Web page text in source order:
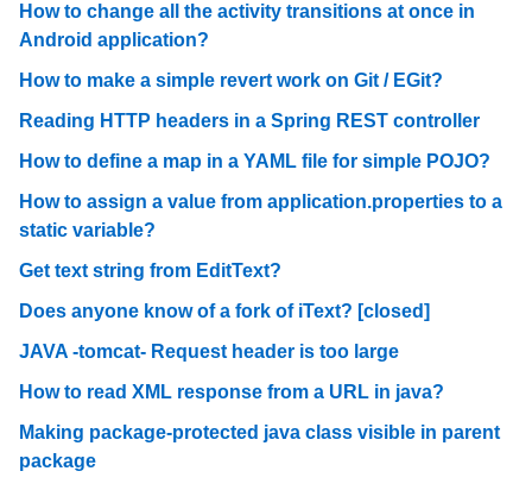
How to change all the activity transitions at once in
Android application?
How to make a simple revert work on Git / EGit?
Reading HTTP headers in a Spring REST controller
How to define a map in a YAML file for simple POJO?
How to assign a value from application.properties to a
static variable?
Get text string from EditText?
Does anyone know of a fork of iText? [closed]
JAVA -tomcat- Request header is too large
How to read XML response from a URL in java?
Making package-protected java class visible in parent
package